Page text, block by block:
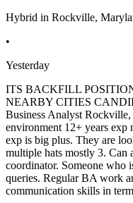
Hybrid in Rockville,
•
Yesterday
ITS BACKFILL
NEARBY CITIES
Business Analyst
environment 12+ years exp
exp is big plus. They are
multiple hats mostly 3. Can
coordinator. Someone who
queries. Regular BA work
communication skills in